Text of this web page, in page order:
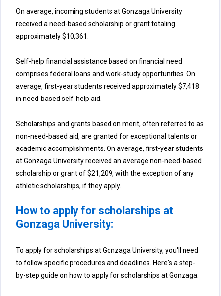
On average, incoming students at Gonzaga University
received a need-based scholarship or grant totaling
approximately $10,361.
Self-help financial assistance based on financial need
comprises federal loans and work-study opportunities. On
average, first-year students received approximately $7,418
in need-based self-help aid.
Scholarships and grants based on merit, often referred to as
non-need-based aid, are granted for exceptional talents or
academic accomplishments. On average, first-year students
at Gonzaga University received an average non-need-based
scholarship or grant of $21,209, with the exception of any
athletic scholarships, if they apply.
How to apply for scholarships at
Gonzaga University:
To apply for scholarships at Gonzaga University, you'll need
to follow specific procedures and deadlines. Here's a step-
by-step guide on how to apply for scholarships at Gonzaga: